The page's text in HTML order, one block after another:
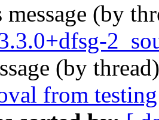
message (by
(by
from testing